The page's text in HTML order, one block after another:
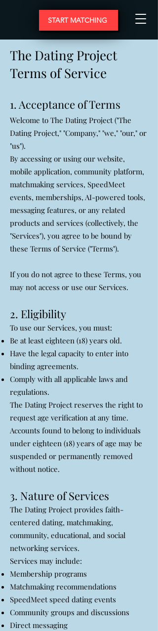
START MATCHING
The Dating Project
Terms of Service
1. Acceptance of Terms
Welcome to The Dating Project ("The
Dating Project," "Company," "we," "our," or
"us").
By accessing or using our website,
mobile application, community platform,
matchmaking services, SpeedMeet
events, memberships, AI-powered tools,
messaging features, or any related
products and services (collectively, the
"Services"), you agree to be bound by
these Terms of Service ("Terms").
If you do not agree to these Terms, you
may not access or use our Services.
2. Eligibility
To use our Services, you must:
Be at least eighteen (18) years old.
Have the legal capacity to enter into
binding agreements.
Comply with all applicable laws and
regulations.
The Dating Project reserves the right to
request age verification at any time.
Accounts found to belong to individuals
under eighteen (18) years of age may be
suspended or permanently removed
without notice.
3. Nature of Services
The Dating Project provides faith-
centered dating, matchmaking,
community, educational, and social
networking services.
Services may include:
Membership programs
Matchmaking recommendations
SpeedMeet speed dating events
Community groups and discussions
Direct messaging